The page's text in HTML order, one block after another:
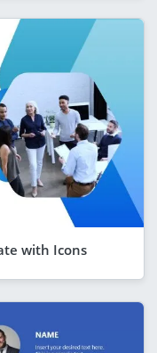
with Icons